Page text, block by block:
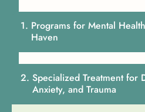
Programs for Mental
Haven
Specialized Treatment for
Anxiety, and Trauma